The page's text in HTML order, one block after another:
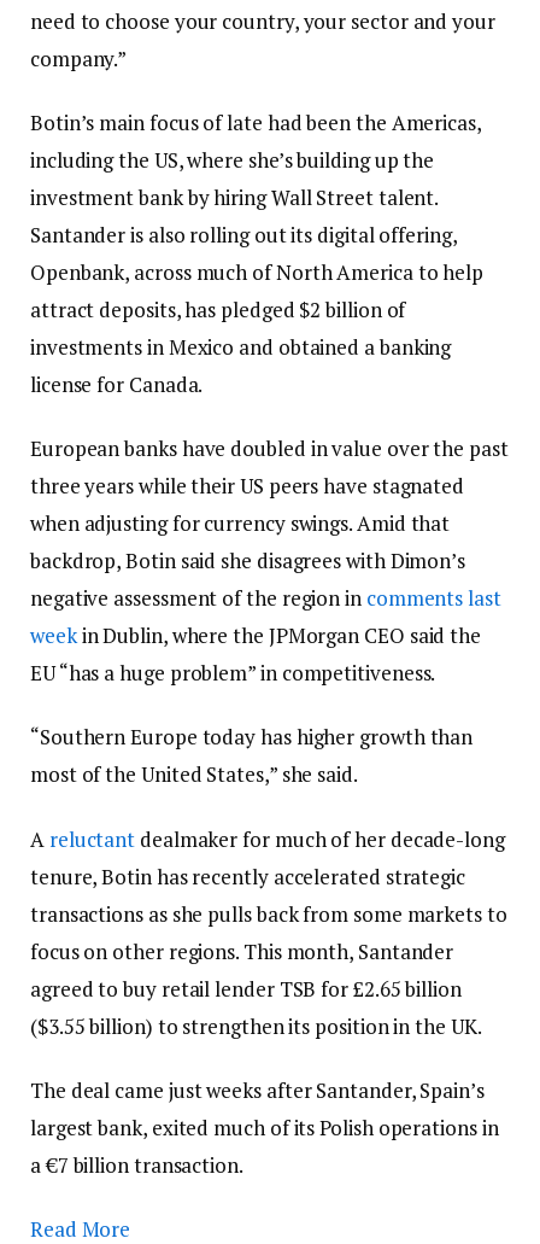
need to choose your country, your sector and your
company.”
Botin’s main focus of late had been the Americas,
including the US, where she’s building up the
investment bank by hiring Wall Street talent.
Santander is also rolling out its digital offering,
Openbank, across much of North America to help
attract deposits, has pledged $2 billion of
investments in Mexico and obtained a banking
license for Canada.
European banks have doubled in value over the past
three years while their US peers have stagnated
when adjusting for currency swings. Amid that
backdrop, Botin said she disagrees with Dimon’s
negative assessment of the region in comments last
weekin Dublin, where the JPMorgan CEO said the
EU “has a huge problem” in competitiveness.
“Southern Europe today has higher growth than
most of the United States,” she said.
A reluctant dealmaker for much of her decade-long
tenure, Botin has recently accelerated strategic
transactions as she pulls back from some markets to
focus on other regions. This month, Santander
agreed to buy retail lender TSB for £2.65 billion
($3.55 billion) to strengthen its position in the UK.
The deal came just weeks after Santander, Spain’s
largest bank, exited much of its Polish operations in
a €7 billion transaction.
Read More